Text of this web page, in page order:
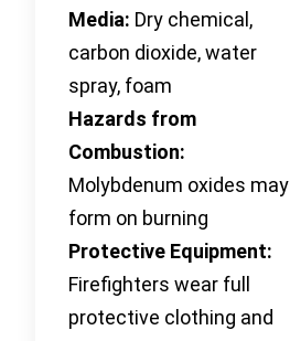
Media: Dry chemical,
carbon dioxide, water
spray, foam
Hazards from
Combustion:
Molybdenum oxides may
form on burning
Protective Equipment:
Firefighters wear full
protective clothing and